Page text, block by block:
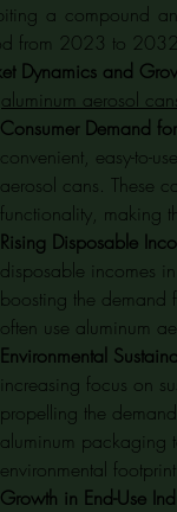
a compound
from 2023 to
Dynamics and
aluminum aerosol
Consumer Demand
convenient, easy-to-
aerosol cans. These
functionality, making
Rising Disposable
disposable incomes
boosting the demand
often use aluminum
Environmental
increasing focus on
propelling the
aluminum packaging
environmental
Growth in End-Use